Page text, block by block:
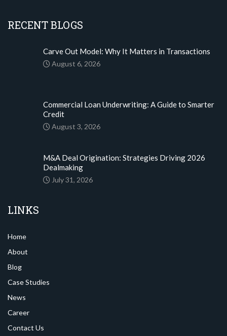
RECENT BLOGS
Carve Out Model: Why It Matters in Transactions
August 6, 2026
Commercial Loan Underwriting: A Guide to Smarter
Credit
August 3, 2026
M&A Deal Origination: Strategies Driving 2026
Dealmaking
July 31, 2026
LINKS
Home
About
Blog
Case Studies
News
Career
Contact Us